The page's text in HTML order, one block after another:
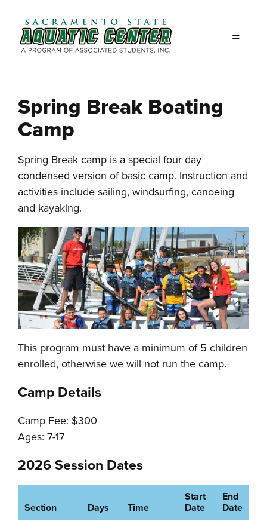
Spring Break Boating
Camp
Spring Break camp is a special four day
condensed version of basic camp. Instruction and
activities include sailing, windsurfing, canoeing
and kayaking.
This program must have a minimum of 5 children
enrolled, otherwise we will not run the camp.
Camp Details
Camp Fee: $300
Ages: 7-17
2026 Session Dates
Section Days Time
Start
Date
End
Date